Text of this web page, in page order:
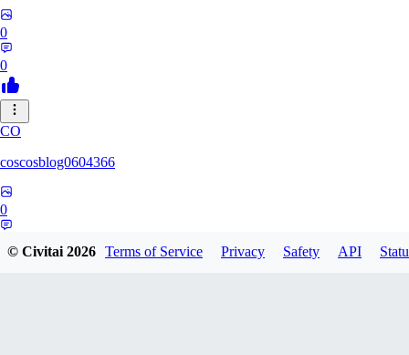
0
0
CO
coscosblog0604366
0
© Civitai2026 Terms of Service Privacy Safety API